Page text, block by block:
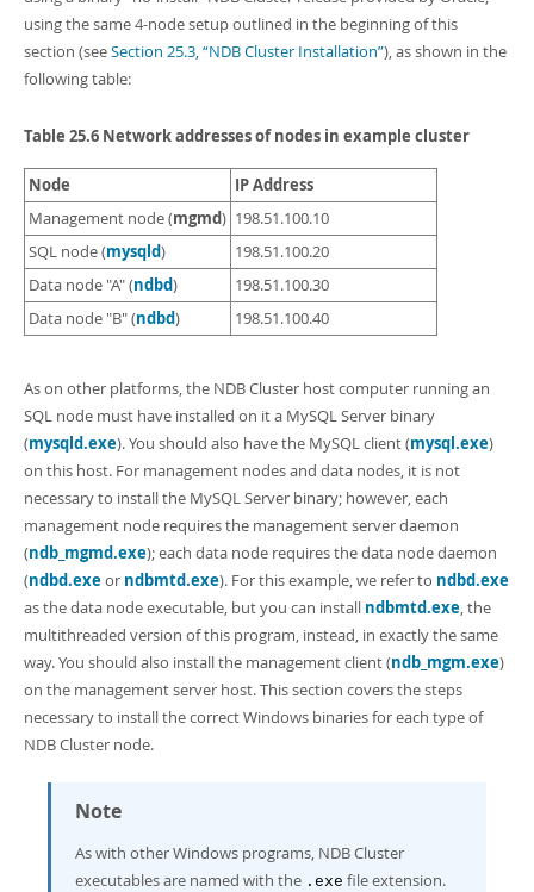
MySQL.com
Downloads
Developer Zone
Man Pages (TGZ) - 272.3Kb
Man Pages (Zip) - 378.3Kb
Info (Gzip)- 4.2Mb
Info (Zip)- 4.2Mb
using the same 4-node setup outlined in the beginning of this
section (seeSection 25.3, “NDB Cluster Installation”), as shown in the
following table:
Table 25.6 Network addresses of nodes in example cluster
Node IP Address
Management node (mgmd) 198.51.100.10
SQL node (mysqld)
198.51.100.20
Data node "A" (ndbd)
198.51.100.30
Data node "B" (ndbd) 198.51.100.40
As on other platforms, the NDB Cluster host computer running an
SQL node must have installed on it a MySQL Server binary
(mysqld.exe). You should also have the MySQL client (mysql.exe)
on this host. For management nodes and data nodes, it is not
necessary to install the MySQL Server binary; however, each
management node requires the management server daemon
(ndb_mgmd.exe); each data node requires the data node daemon
(ndbd.exeor ndbmtd.exe). For this example, we refer to ndbd.exe
as the data node executable, but you can install ndbmtd.exe, the
multithreaded version of this program, instead, in exactly the same
way. You should also install the management client (ndb_mgm.exe)
on the management server host. This section covers the steps
necessary to install the correct Windows binaries for each type of
NDB Cluster node.
Note
As with other Windows programs, NDB Cluster
executables are named with the .exe file extension.